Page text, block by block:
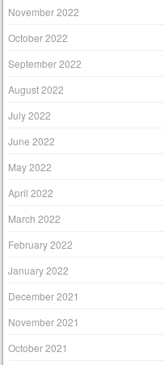
November 2022
October 2022
September 2022
August 2022
July 2022
June 2022
May 2022
April 2022
March 2022
February 2022
January 2022
December 2021
November 2021
October 2021